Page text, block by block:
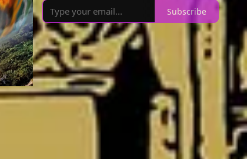
Subscribe
Recommendations
View all 15
A Terrific Friend of Yours
Alex Grecian
Matt’s Books and Drams
Matt’s Books and Drams